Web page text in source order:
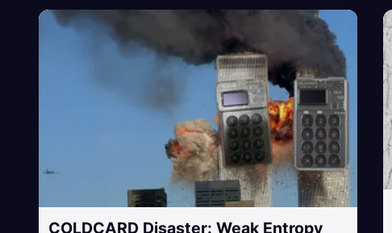
COLDCARD Disaster: Weak Entropy